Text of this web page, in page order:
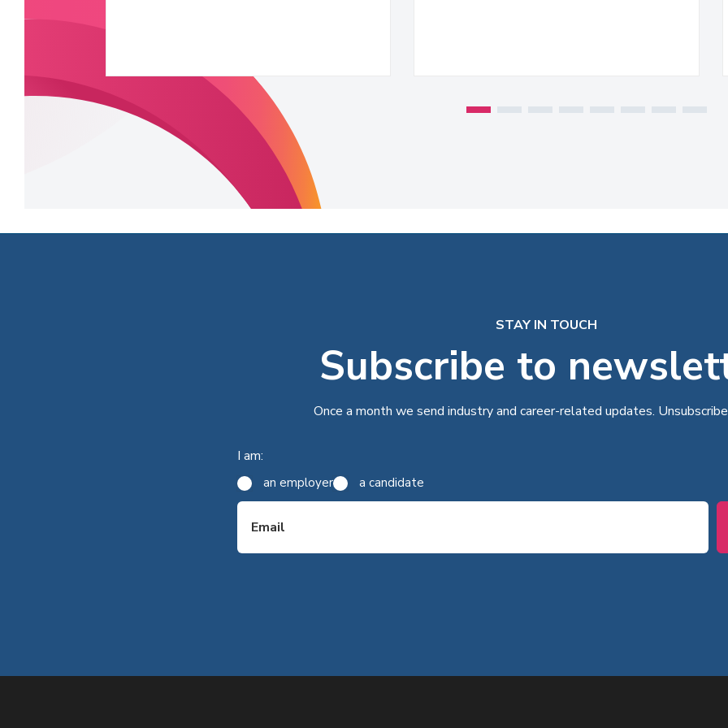
STAY IN TOUCH
Subscribe to
Once a month we send industry and career-related updates.
I am:
an employer a candidate
Email